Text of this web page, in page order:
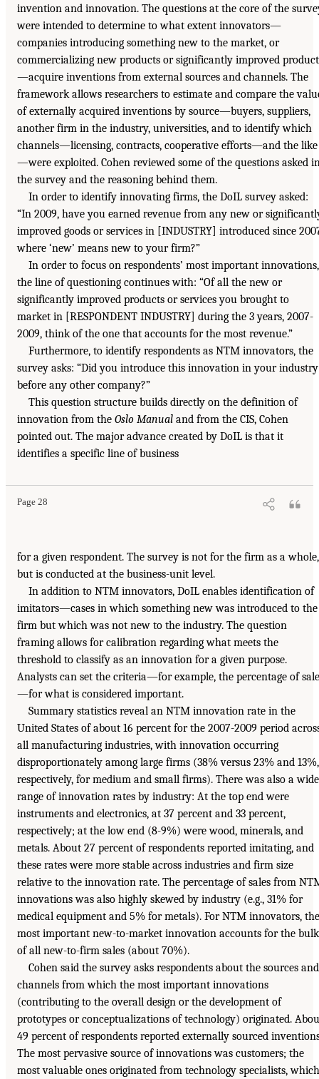
invention and innovation. The questions at the core of the
were intended to determine to what extent innovators—
companies introducing something new to the market, or
commercializing new products or significantly improved
—acquire inventions from external sources and channels. The
framework allows researchers to estimate and compare the
of externally acquired inventions by source—buyers, suppliers,
another firm in the industry, universities, and to identify which
channels—licensing, contracts, cooperative efforts—and the like
—were exploited. Cohen reviewed some of the questions asked
the survey and the reasoning behind them.
In order to identify innovating firms, the DoIL survey asked:
“In 2009, have you earned revenue from any new or
improved goods or services in [INDUSTRY] introduced since
where ‘new’ means new to your firm?”
In order to focus on respondents’ most important innovations,
the line of questioning continues with: “Of all the new or
significantly improved products or services you brought to
market in [RESPONDENT INDUSTRY] during the 3 years, 2007-
2009, think of the one that accounts for the most revenue.”
Furthermore, to identify respondents as NTM innovators, the
survey asks: “Did you introduce this innovation in your industry
before any other company?”
This question structure builds directly on the definition of
innovation from the Oslo Manual and from the CIS, Cohen
pointed out. The major advance created by DoIL is that it
identifies a specific line of business
Page 28
for a given respondent. The survey is not for the firm as a whole,
but is conducted at the business-unit level.
In addition to NTM innovators, DoIL enables identification of
imitators—cases in which something new was introduced to the
firm but which was not new to the industry. The question
framing allows for calibration regarding what meets the
threshold to classify as an innovation for a given purpose.
Analysts can set the criteria—for example, the percentage of
—for what is considered important.
Summary statistics reveal an NTM innovation rate in the
United States of about 16 percent for the 2007-2009 period
all manufacturing industries, with innovation occurring
disproportionately among large firms (38% versus 23% and 13%,
respectively, for medium and small firms). There was also a wide
range of innovation rates by industry: At the top end were
instruments and electronics, at 37 percent and 33 percent,
respectively; at the low end (8-9%) were wood, minerals, and
metals. About 27 percent of respondents reported imitating, and
these rates were more stable across industries and firm size
relative to the innovation rate. The percentage of sales from
innovations was also highly skewed by industry (e.g., 31% for
medical equipment and 5% for metals). For NTM innovators, the
most important new-to-market innovation accounts for the bulk
of all new-to-firm sales (about 70%).
Cohen said the survey asks respondents about the sources and
channels from which the most important innovations
(contributing to the overall design or the development of
prototypes or conceptualizations of technology) originated.
49 percent of respondents reported externally sourced
The most pervasive source of innovations was customers; the
most valuable ones originated from technology specialists, which